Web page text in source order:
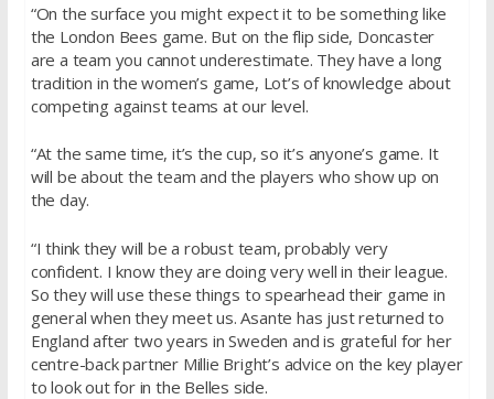
“On the surface you might expect it to be something like
the London Bees game. But on the flip side, Doncaster
are a team you cannot underestimate. They have a long
tradition in the women’s game, Lot’s of knowledge about
competing against teams at our level.
“At the same time, it’s the cup, so it’s anyone’s game. It
will be about the team and the players who show up on
the day.
“I think they will be a robust team, probably very
confident. I know they are doing very well in their league.
So they will use these things to spearhead their game in
general when they meet us. Asante has just returned to
England after two years in Sweden and is grateful for her
centre-back partner Millie Bright’s advice on the key player
to look out for in the Belles side.